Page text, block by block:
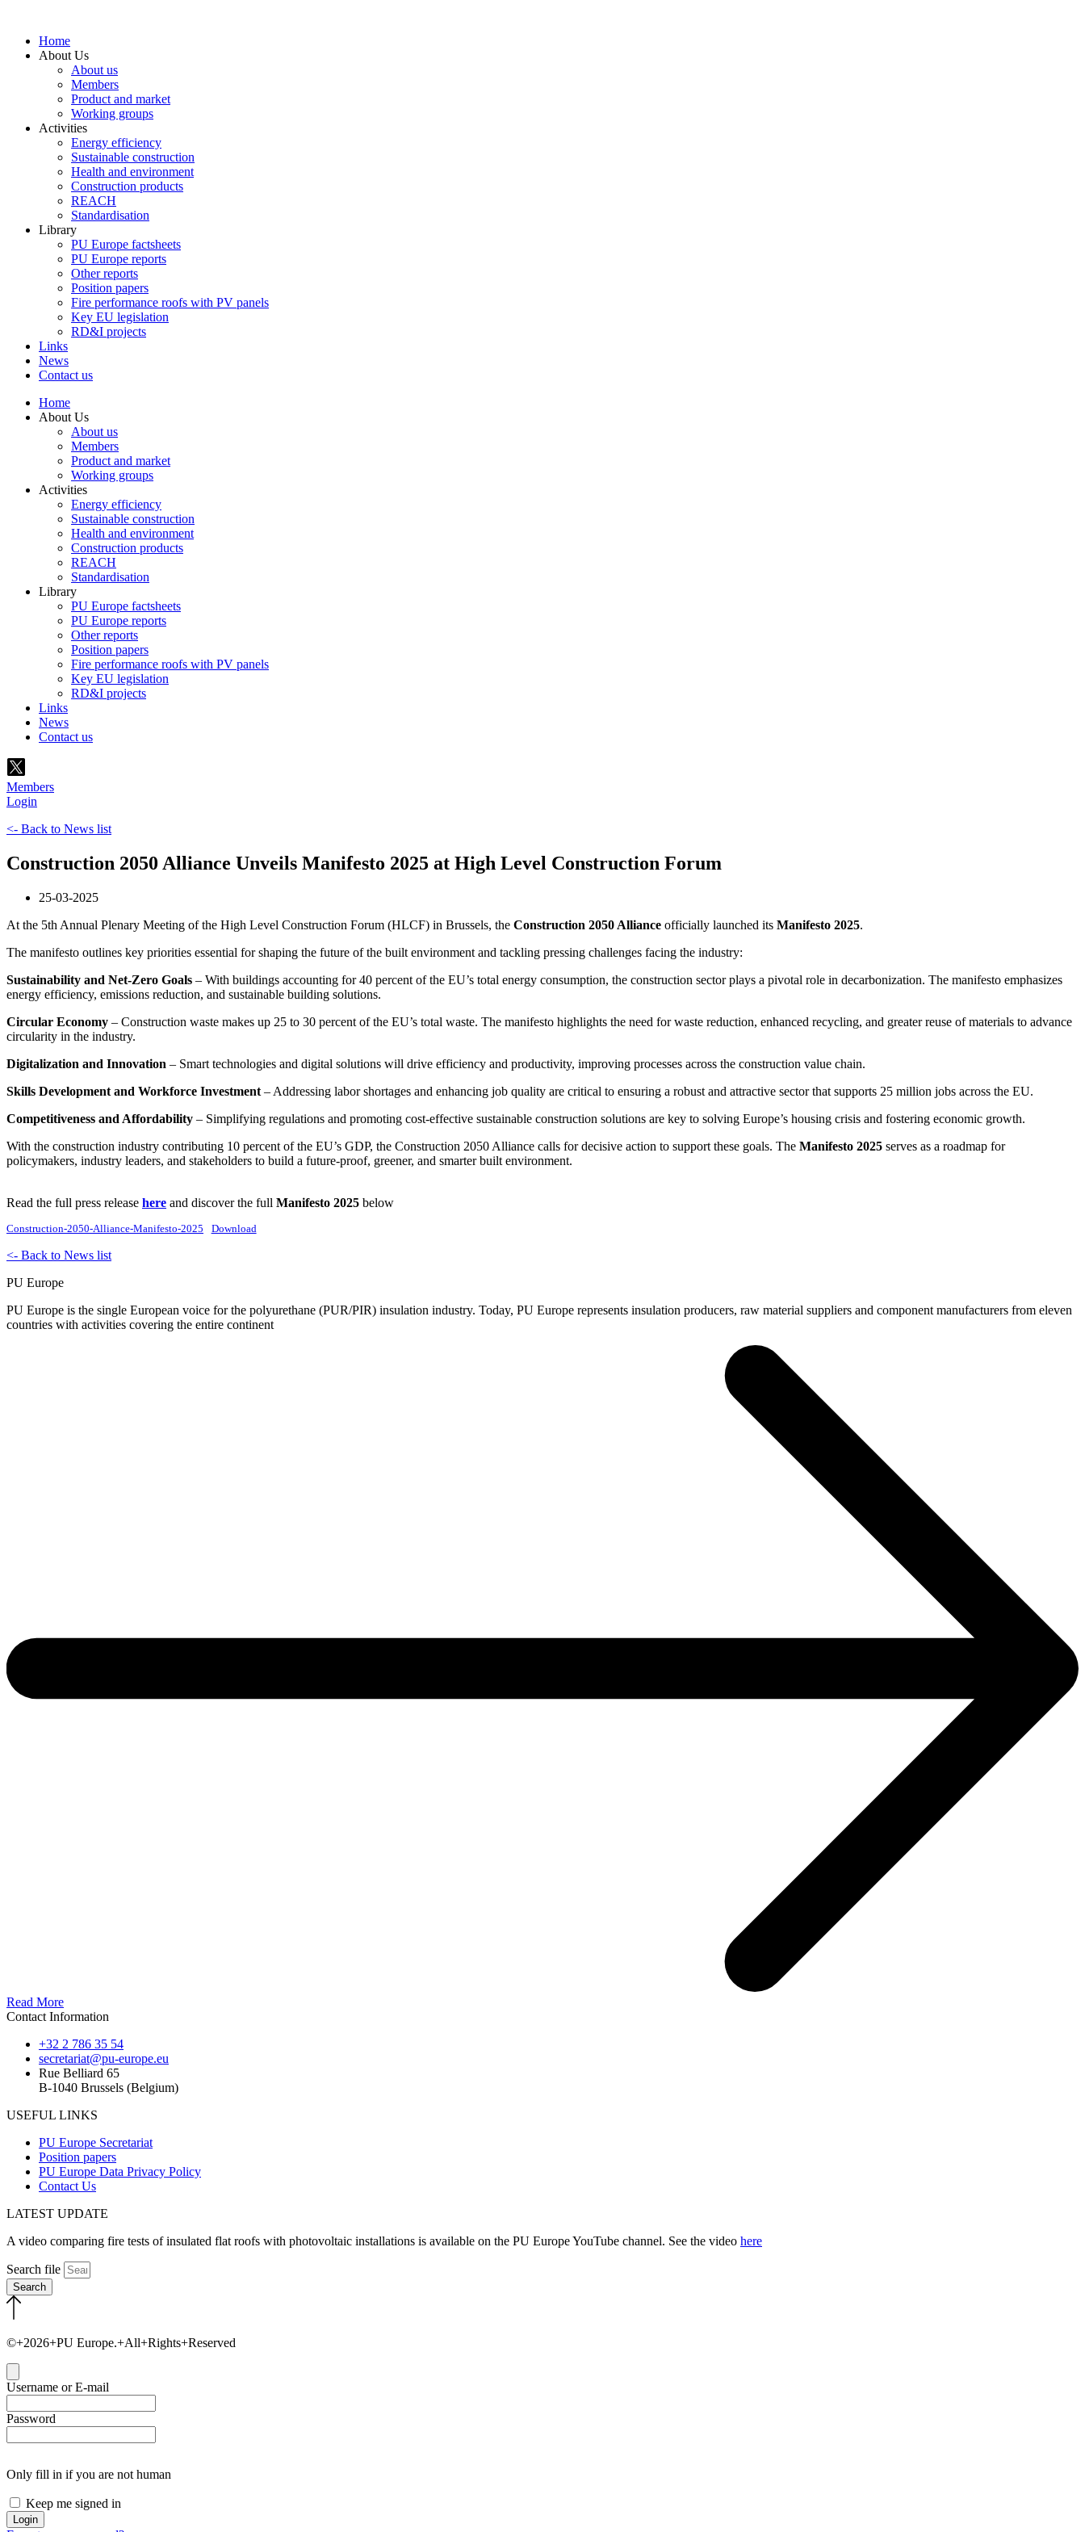
contentHome
About Us
About us
Members
Product and market
Working groups
Activities
Energy efficiency
Sustainable construction
Health and environment
Construction products
REACH
Standardisation
Library
PU Europe factsheets
PU Europe reports
Other reports
Position papers
Fire performance roofs with PV panels
Key EU legislation
RD&I projects
Links
News
Contact us
Home
About Us
About us
Members
Product and market
Working groups
Activities
Energy efficiency
Sustainable construction
Health and environment
Construction products
REACH
Standardisation
Library
PU Europe factsheets
PU Europe reports
Other reports
Position papers
Fire performance roofs with PV panels
Key EU legislation
RD&I projects
Links
News
Contact us
Members
Login
<- Back to News list
Construction 2050 Alliance Unveils Manifesto 2025 at High Level Construction Forum
25-03-2025
At the 5th Annual Plenary Meeting of the High Level Construction Forum (HLCF) in Brussels, the Construction 2050 Alliance officially launched its Manifesto 2025.
The manifesto outlines key priorities essential for shaping the future of the built environment and tackling pressing challenges facing the industry:
Sustainability and Net-Zero Goals – With buildings accounting for 40 percent of the EU’s total energy consumption, the construction sector plays a pivotal role in decarbonization. The manifesto emphasizes
energy efficiency, emissions reduction, and sustainable building solutions.
Circular Economy – Construction waste makes up 25 to 30 percent of the EU’s total waste. The manifesto highlights the need for waste reduction, enhanced recycling, and greater reuse of materials to advance
circularity in the industry.
Digitalization and Innovation – Smart technologies and digital solutions will drive efficiency and productivity, improving processes across the construction value chain.
Skills Development and Workforce Investment – Addressing labor shortages and enhancing job quality are critical to ensuring a robust and attractive sector that supports 25 million jobs across the EU.
Competitiveness and Affordability – Simplifying regulations and promoting cost-effective sustainable construction solutions are key to solving Europe’s housing crisis and fostering economic growth.
With the construction industry contributing 10 percent of the EU’s GDP, the Construction 2050 Alliance calls for decisive action to support these goals. The Manifesto 2025 serves as a roadmap for
policymakers, industry leaders, and stakeholders to build a future-proof, greener, and smarter built environment.
Read the full press release here and discover the full Manifesto 2025 below
Construction-2050-Alliance-Manifesto-2025 Download
<- Back to News list
PU Europe
PU Europe is the single European voice for the polyurethane (PUR/PIR) insulation industry. Today, PU Europe represents insulation producers, raw material suppliers and component manufacturers from eleven
countries with activities covering the entire continent
Read More
Contact Information
+32 2 786 35 54
secretariat@pu-europe.eu
Rue Belliard 65
B-1040 Brussels (Belgium)
USEFUL LINKS
PU Europe Secretariat
Position papers
PU Europe Data Privacy Policy
Contact Us
LATEST UPDATE
A video comparing fire tests of insulated flat roofs with photovoltaic installations is available on the PU Europe YouTube channel. See the video here
Search file
Search
©+2026+PU Europe.+All+Rights+Reserved
Username or E-mail
Password
Only fill in if you are not human
Keep me signed in